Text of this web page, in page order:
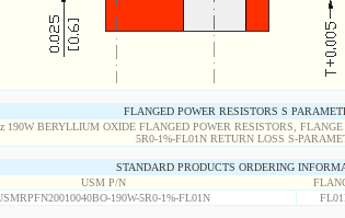
FLANGED POWER RESISTORS S
STANDARD PRODUCTS ORDERING
USM P/N
190W-5R0-1%-FL01N